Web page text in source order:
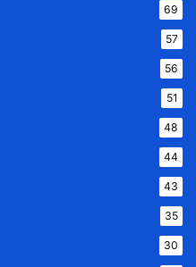
69
57
56
51
48
44
43
35
30